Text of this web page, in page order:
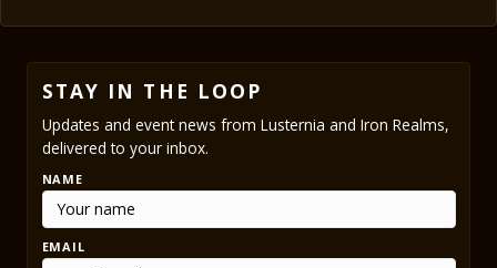
STAY IN THE LOOP
Updates and event news from Lusternia and Iron Realms,
delivered to your inbox.
NAME
EMAIL